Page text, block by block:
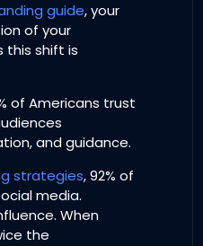
guide, your
of your
this shift is
of Americans trust
and guidance.​
strategies, 92% of
media.
When
the